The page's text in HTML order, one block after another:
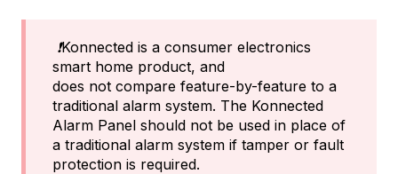
❗Konnected is a consumer electronics
smart home product, and
does not compare feature-by-feature to a
traditional alarm system. The Konnected
Alarm Panel should not be used in place of
a traditional alarm system if tamper or fault
protection is required.